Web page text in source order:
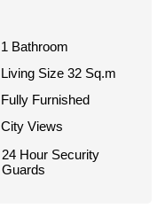
1 Bathroom
Living Size 32 Sq.m
Fully Furnished
City Views
24 Hour Security
Guards